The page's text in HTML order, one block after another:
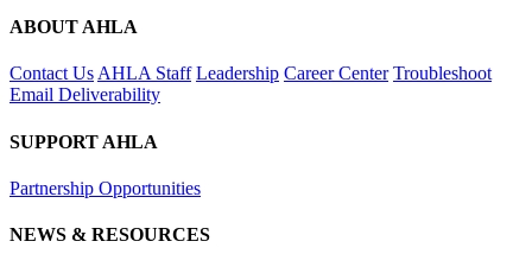
ABOUT AHLA
Contact UsAHLA Staff Leadership Career Center Troubleshoot
Email Deliverability
SUPPORT AHLA
Partnership Opportunities
NEWS & RESOURCES